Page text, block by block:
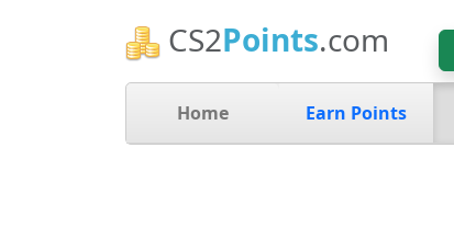
CS2Points.com
Home Earn Points